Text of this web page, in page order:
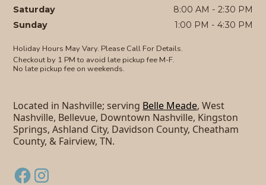
Saturday
8:00 AM - 2:30 PM
Sunday
1:00 PM - 4:30 PM
Holiday Hours May Vary. Please Call For Details.
Checkout by 1 PM to avoid late pickup fee M-F.
No late pickup fee on weekends.
Located in Nashville; serving Belle Meade, West
Nashville, Bellevue, Downtown Nashville, Kingston
Springs, Ashland City, Davidson County, Cheatham
County, & Fairview, TN.